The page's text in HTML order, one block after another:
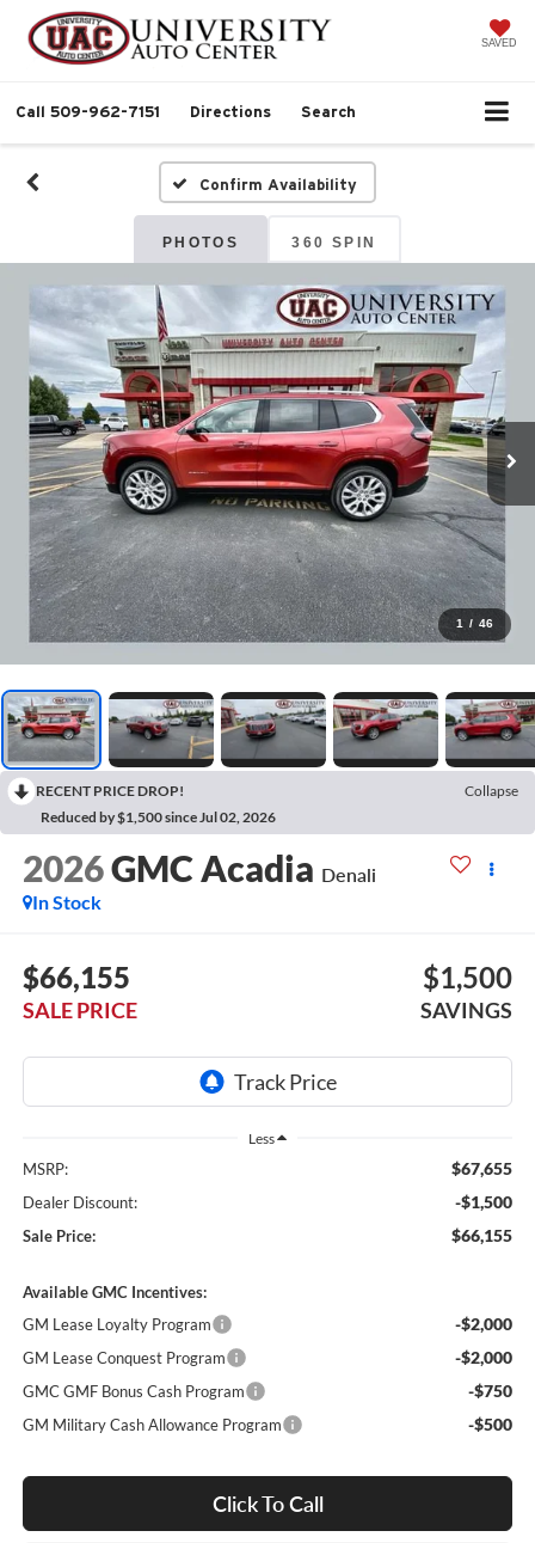
SAVED
Call 509-962-7151 Directions Search
Confirm Availability
PHOTOS 360 SPIN
1 / 46
RECENT PRICE DROP!
Collapse
Reduced by $1,500 since Jul 02, 2026
2026GMC Acadia Denali
In Stock
$66,155
SALE PRICE
$1,500
SAVINGS
Less
MSRP: $67,655
Dealer Discount: -$1,500
Sale Price: $66,155
Available GMC Incentives:
GM Lease Loyalty Program
-$2,000
GM Lease Conquest Program -$2,000
GMC GMF Bonus Cash Program -$750
GM Military Cash Allowance Program -$500
Click To Call